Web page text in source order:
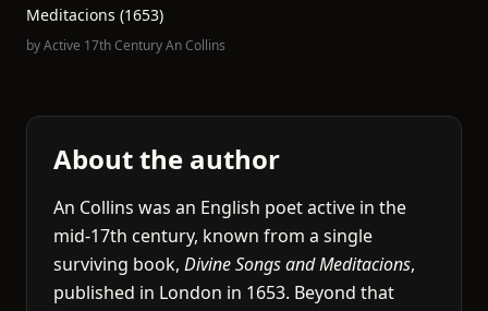
Meditacions (1653)
byActive 17th Century An Collins
About the author
An Collins was an English poet active in the
mid-17th century, known from a single
surviving book, Divine Songs and Meditacions,
published in London in 1653. Beyond that